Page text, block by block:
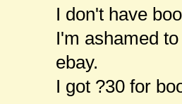
I don't have
I'm ashamed
ebay.
I got ?30 for